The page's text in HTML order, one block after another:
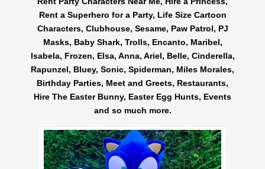
Rent a Superhero for a Party, Life Size Cartoon
Characters, Clubhouse, Sesame, Paw Patrol, PJ
Masks, Baby Shark, Trolls, Encanto, Maribel,
Isabela, Frozen, Elsa, Anna, Ariel, Belle, Cinderella,
Rapunzel, Bluey, Sonic, Spiderman, Miles Morales,
Birthday Parties, Meet and Greets, Restaurants,
Hire The Easter Bunny, Easter Egg Hunts, Events
and so much more.